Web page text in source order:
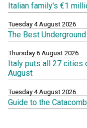
Italian family's €1
Tuesday 4 August 2026
The Best
Thursday 6 August 2026
Italy puts all 27 cities
August
Tuesday 4 August 2026
Guide to the